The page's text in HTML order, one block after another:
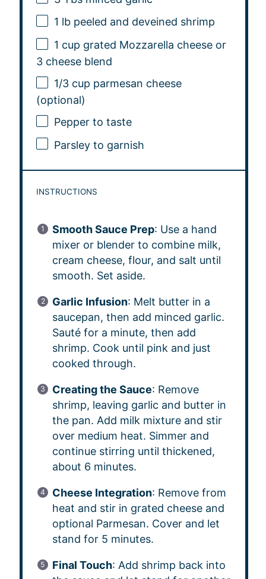
1 lb peeled and deveined shrimp
1 cup grated Mozzarella cheese or
3cheese blend
1/3 cup parmesan cheese
(optional)
Pepper to taste
Parsley to garnish
INSTRUCTIONS
Smooth Sauce Prep: Use a hand
mixer or blender to combine milk,
cream cheese, flour, and salt until
smooth. Set aside.
Garlic Infusion: Melt butter in a
saucepan, then add minced garlic.
Sauté for a minute, then add
shrimp. Cook until pink and just
cooked through.
Creating the Sauce: Remove
shrimp, leaving garlic and butter in
the pan. Add milk mixture and stir
over medium heat. Simmer and
continue stirring until thickened,
about 6 minutes.
Cheese Integration: Remove from
heat and stir in grated cheese and
optional Parmesan. Cover and let
stand for 5 minutes.
Final Touch: Add shrimp back into